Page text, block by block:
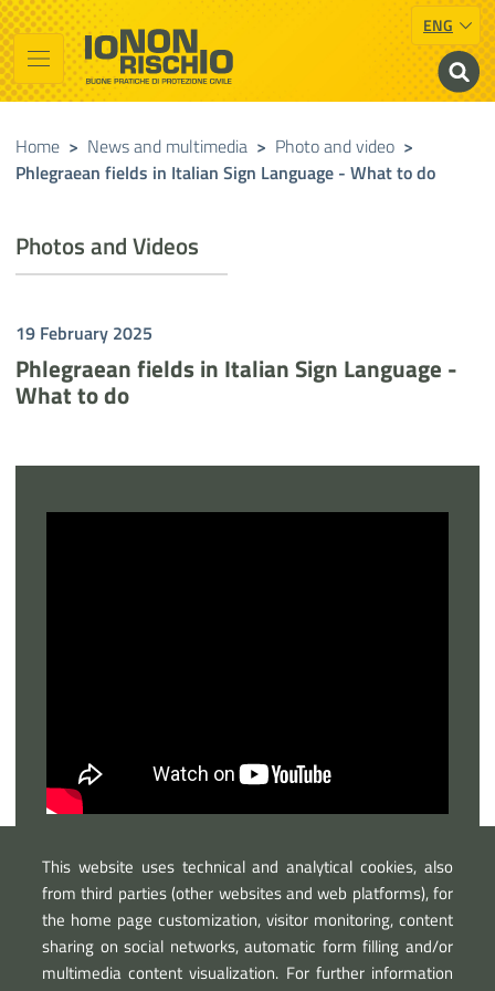
Vai al contenuto principale
Raggiungi il piè di pagina ENG
Io non rischio
Presidency of the Council of Ministers
Home > News and multimedia > Photo and video >
Phlegraean fields in Italian Sign Language - What to do
Photos and Videos
19 February 2025
Phlegraean fields in Italian Sign Language -
What to do
This website uses technical and analytical cookies, also
from third parties (other websites and web platforms), for
the home page customization, visitor monitoring, content
sharing on social networks, automatic form filling and/or
multimedia content visualization. For further information